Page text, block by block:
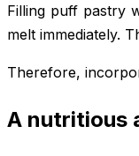
Filling puff pastry
melt immediately.
Therefore,
A nutritious